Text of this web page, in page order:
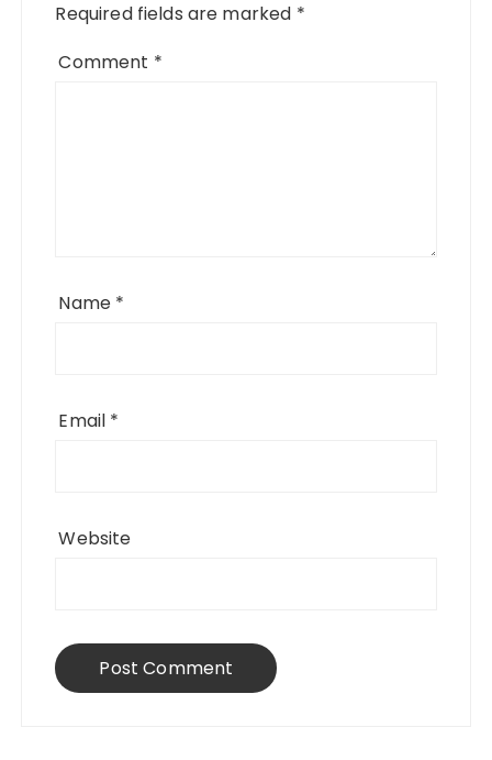
Required fields are marked *
Comment *
Name *
Email *
Website